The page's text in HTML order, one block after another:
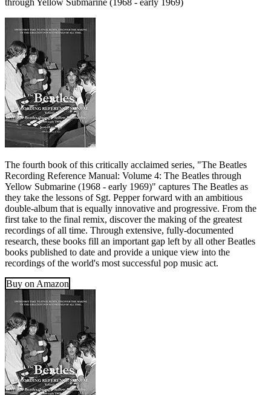
through Yellow Submarine (1968 - early 1969)
The fourth book of this critically acclaimed series, "The Beatles
Recording Reference Manual: Volume 4: The Beatles through
Yellow Submarine (1968 - early 1969)" captures The Beatles as
they take the lessons of Sgt. Pepper forward with an ambitious
double-album that is equally innovative and progressive. From the
first take to the final remix, discover the making of the greatest
recordings of all time. Through extensive, fully-documented
research, these books fill an important gap left by all other Beatles
books published to date and provide a unique view into the
recordings of the world's most successful pop music act.
Buy on Amazon